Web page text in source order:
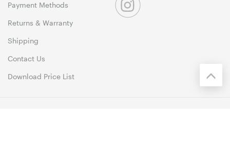
Payment Methods
Returns & Warranty
Shipping
Contact Us
Download Price List